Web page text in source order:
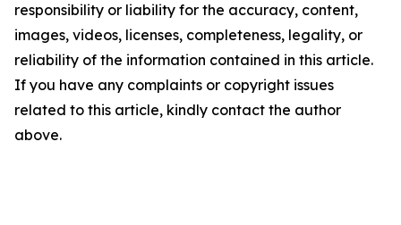
responsibility or liability for the accuracy, content,
images, videos, licenses, completeness, legality, or
reliability of the information contained in this article.
If you have any complaints or copyright issues
related to this article, kindly contact the author
above.